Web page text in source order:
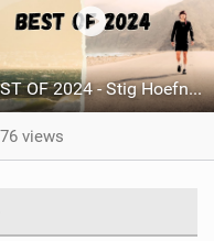
BEST OF 2024 - Stig Hoefnagel
views